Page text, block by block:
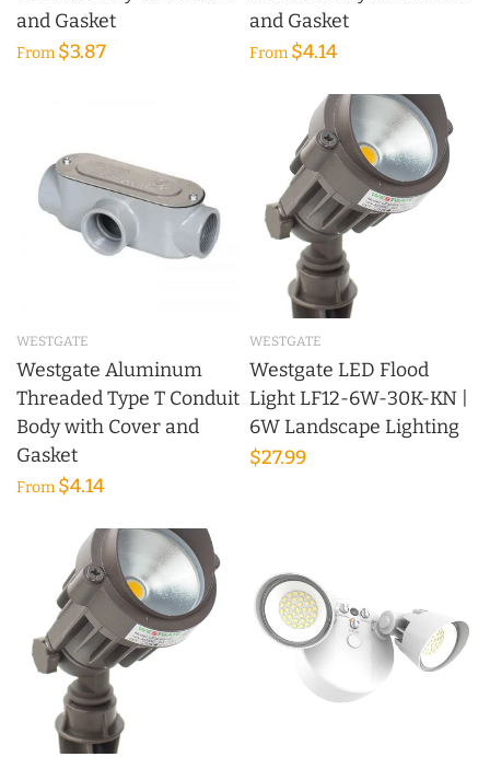
and Gasket
From$3.87
and Gasket
From$4.14
WESTGATE
Westgate Aluminum
Threaded Type T Conduit
Body with Cover and
Gasket
From$4.14
WESTGATE
Westgate LED Flood
Light LF12-6W-30K-KN |
6W Landscape Lighting
$27.99